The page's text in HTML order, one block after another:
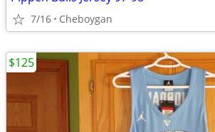
7/16 Cheboygan
$125